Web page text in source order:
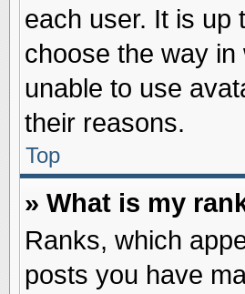
each user. It is up
choose the way
unable to use
their reasons.
Top
» What is my
Ranks, which
posts you have